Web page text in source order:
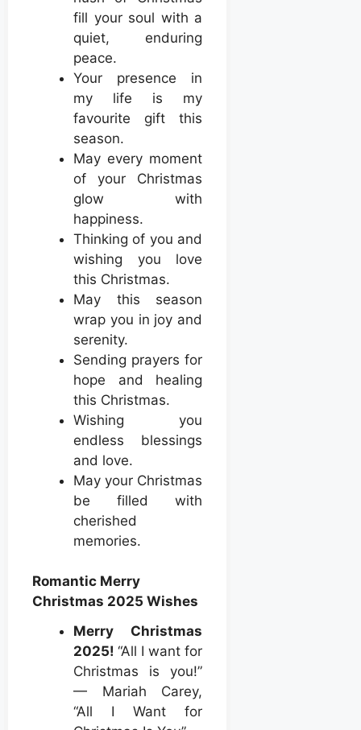
fill your soul with a
quiet, enduring
peace.
Your presence in
my life is my
favourite gift this
season.
May every moment
of your Christmas
glow with
happiness.
Thinking of you and
wishing you love
this Christmas.
May this season
wrap you in joy and
serenity.
Sending prayers for
hope and healing
this Christmas.
Wishing you
endless blessings
and love.
May your Christmas
be filled with
cherished
memories.
Romantic Merry
Christmas 2025 Wishes
Merry Christmas
2025!“All I want for
Christmas is you!”
— Mariah Carey,
“All I Want for